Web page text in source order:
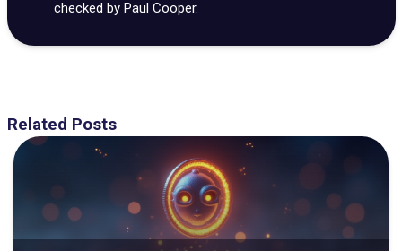
checked by Paul Cooper.
Related Posts